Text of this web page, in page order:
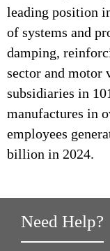
leading position
of systems and
damping,
sector and motor
subsidiaries in
manufactures in
employees
billion in 2024.
Need Help?